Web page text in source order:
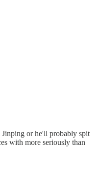
Jinping or he'll probably spit
with more seriously than